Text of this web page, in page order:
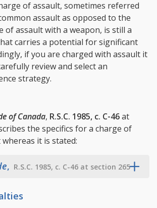
of assault, sometimes referred
assault as opposed to the
of assault with a weapon, is still a
carries a potential for significant
if you are charged with assault it
review and select an
strategy.
of Canada, R.S.C. 1985, c. C-46at
the specifics for a charge of
it is stated:
, R.S.C. 1985, c. C-46 at section 265